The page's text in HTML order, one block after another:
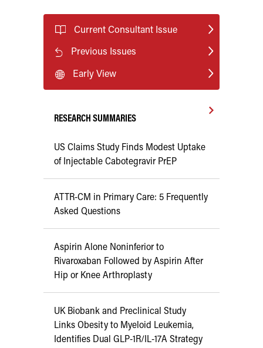
Current Consultant Issue
Previous Issues
Early View
RESEARCH SUMMARIES
US Claims Study Finds Modest Uptake
of Injectable Cabotegravir PrEP
ATTR-CM in Primary Care: 5 Frequently
Asked Questions
Aspirin Alone Noninferior to
Rivaroxaban Followed by Aspirin After
Hip or Knee Arthroplasty
UK Biobank and Preclinical Study
Links Obesity to Myeloid Leukemia,
Identifies Dual GLP-1R/IL-17A Strategy